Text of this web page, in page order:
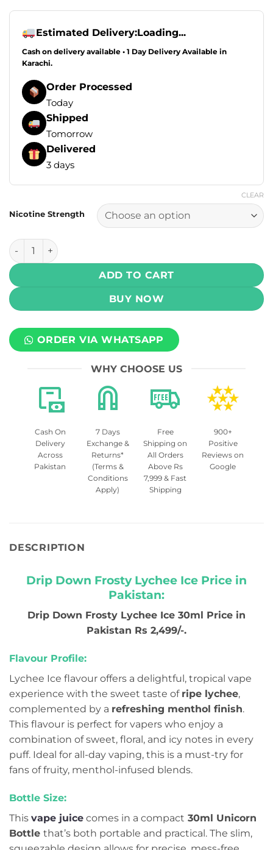
Estimated Delivery:Loading...
Cash on delivery available • 1 Day Delivery Available in
Karachi.
Order Processed
Today
Shipped
Tomorrow
Delivered
3 days
Nicotine Strength
CLEAR
Drip Down Salt - Frosty Lychee Ice 30ml (25, 50 mg)
ADD TO CART
BUY NOW
ORDER VIA WHATSAPP
WHY CHOOSE US
Cash On
Delivery
Across
Pakistan
7 Days
Exchange &
Returns*
(Terms &
Conditions
Apply)
Free
Shipping on
All Orders
Above Rs
7,999 & Fast
Shipping
900+
Positive
Reviews on
Google
DESCRIPTION
Drip Down Frosty Lychee Ice Price in
Pakistan:
Drip Down Frosty Lychee Ice 30ml Price in
Pakistan Rs 2,499/-.
Flavour Profile:
Lychee Ice flavour offers a delightful, tropical vape
experience with the sweet taste of ripe lychee,
complemented by a refreshing menthol finish.
This flavour is perfect for vapers who enjoy a
combination of sweet, floral, and icy notes in every
puff. Ideal for all-day vaping, this is a must-try for
fans of fruity, menthol-infused blends.
Bottle Size:
This vape juice comes in a compact 30ml Unicorn
Bottle that’s both portable and practical. The slim,